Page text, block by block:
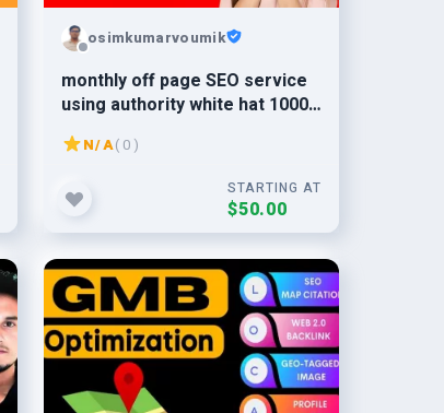
osimkumarvoumik
monthly off page SEO service
using authority white hat 1000
dofollow backlinks
N/A( 0 )
STARTING AT
$50.00